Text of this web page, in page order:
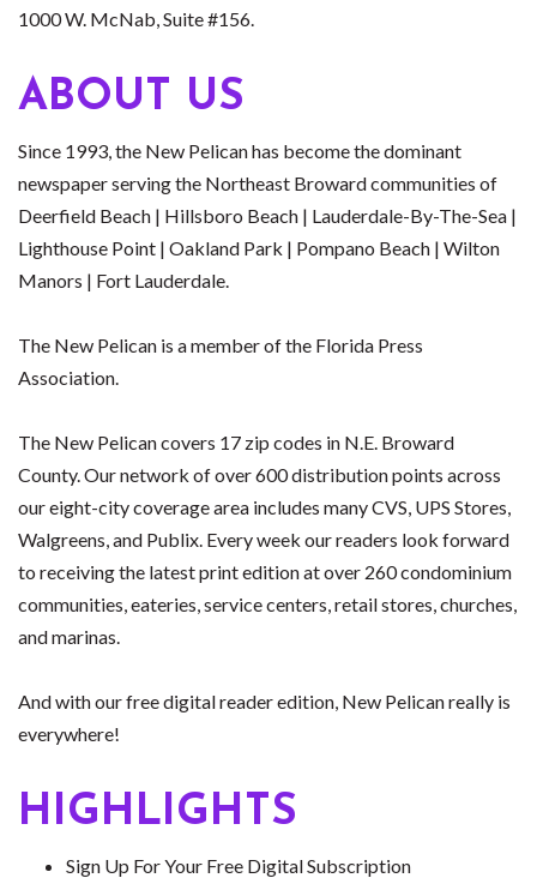
1000 W. McNab, Suite #156.
ABOUT US
Since 1993, the New Pelican has become the dominant
newspaper serving the Northeast Broward communities of
Deerfield Beach | Hillsboro Beach | Lauderdale-By-The-Sea |
Lighthouse Point | Oakland Park | Pompano Beach | Wilton
Manors | Fort Lauderdale.
The New Pelican is a member of the Florida Press
Association.
The New Pelican covers 17 zip codes in N.E. Broward
County. Our network of over 600 distribution points across
our eight-city coverage area includes many CVS, UPS Stores,
Walgreens, and Publix. Every week our readers look forward
to receiving the latest print edition at over 260 condominium
communities, eateries, service centers, retail stores, churches,
and marinas.
And with our free digital reader edition, New Pelican really is
everywhere!
HIGHLIGHTS
Sign Up For Your Free Digital Subscription